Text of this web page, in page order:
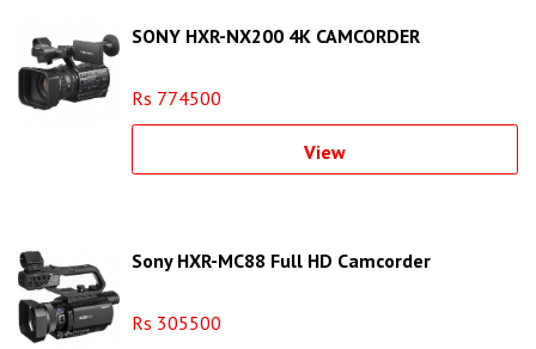
SONY HXR-NX200 4K CAMCORDER
Rs 774500
View
Sony HXR-MC88 Full HD Camcorder
Rs 305500